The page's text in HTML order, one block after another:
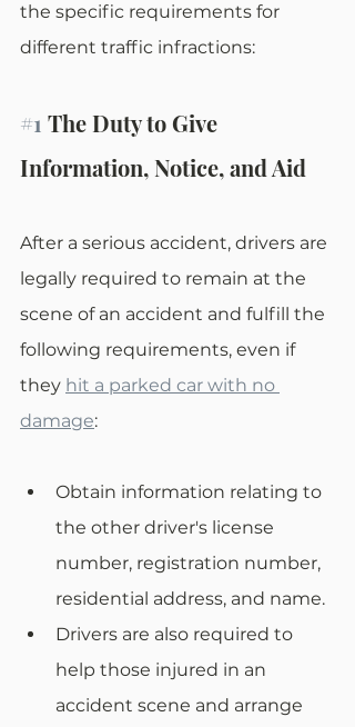
the specific requirements for
different traffic infractions:
#1 The Duty to Give
Information, Notice, and Aid
After a serious accident, drivers are
legally required to remain at the
scene of an accident and fulfill the
following requirements, even if
they hit a parked car with no
damage:
Obtain information relating to
the other driver's license
number, registration number,
residential address, and name.
Drivers are also required to
help those injured in an
accident scene and arrange